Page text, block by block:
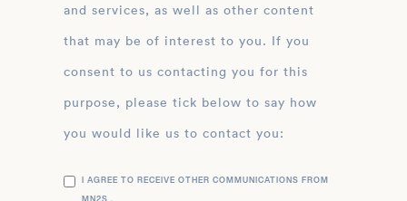
and services, as well as other content
that may be of interest to you. If you
consent to us contacting you for this
purpose, please tick below to say how
you would like us to contact you:
I AGREE TO RECEIVE OTHER COMMUNICATIONS FROM